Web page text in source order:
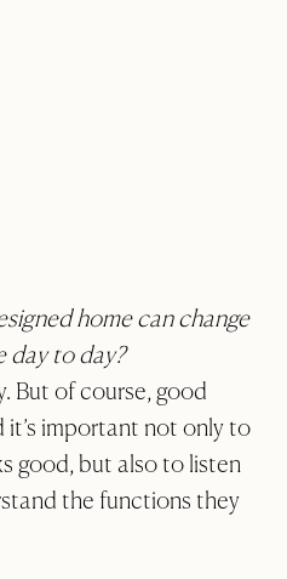
home can change
day to day?
But of course, good
it’s important not only to
good, but also to listen
the functions they